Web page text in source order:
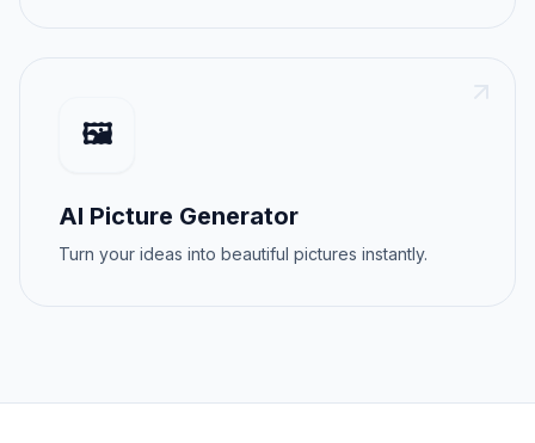
🖼️
AI Picture Generator
Turn your ideas into beautiful pictures instantly.